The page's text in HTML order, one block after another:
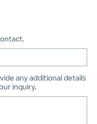
any additional details
inquiry.